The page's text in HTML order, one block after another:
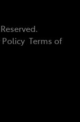
Policy Terms of